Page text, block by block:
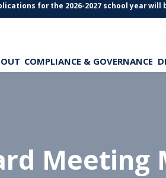
for the 2026-2027 school year will
COMPLIANCE & GOVERNANCE
Meeting